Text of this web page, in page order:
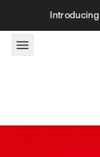
Skip to content